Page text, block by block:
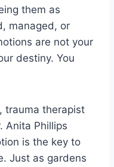
them as
managed, or
are not your
destiny. You
trauma therapist
Anita Phillips
is the key to
Just as gardens